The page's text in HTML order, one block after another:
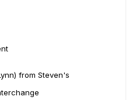
from Steven's